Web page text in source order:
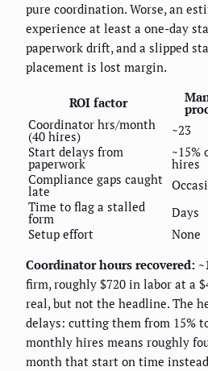
pure coordination. Worse, an
experience at least a one-day
paperwork drift, and a slipped
placement is lost margin.
ROI factor
Coordinator hrs/month
(40 hires) ~23
Start delays from
paperwork
~15%
hires
Compliance gaps caught
late
Time to flag a stalled
form Days
Setup effort
None
Coordinator hours recovered:
firm, roughly $720 in labor at a
real, but not the headline. The
delays: cutting them from 15%
monthly hires means roughly
month that start on time